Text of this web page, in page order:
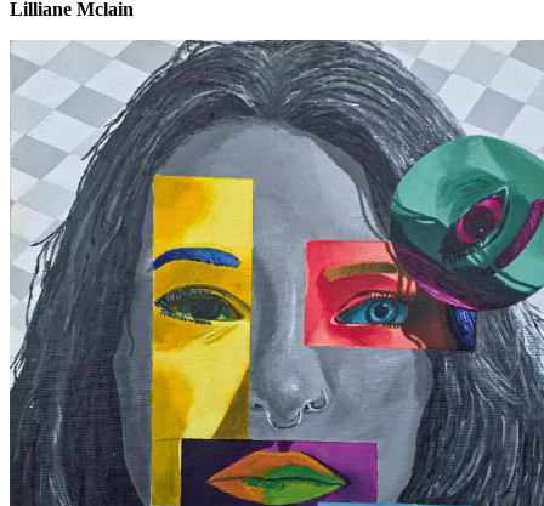
Lilliane Mclain